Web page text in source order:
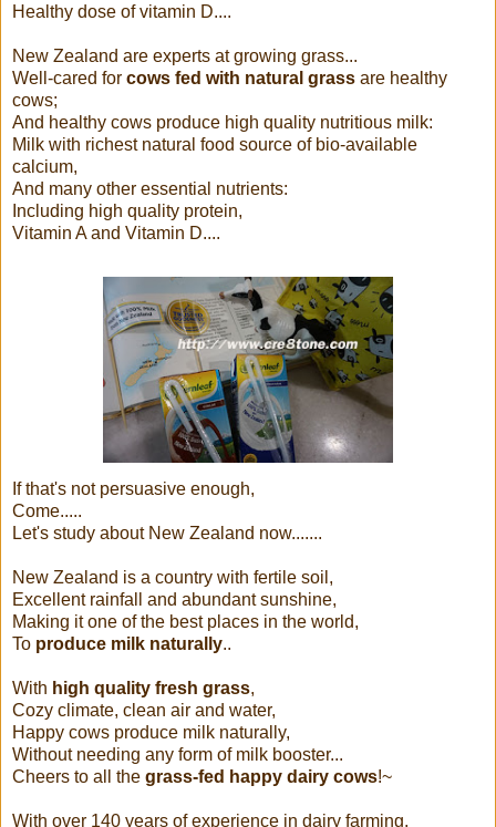
Healthy dose of vitamin D....
New Zealand are experts at growing grass...
Well-cared for cows fed with natural grass are healthy
cows;
And healthy cows produce high quality nutritious milk:
Milk with richest natural food source of bio-available
calcium,
And many other essential nutrients:
Including high quality protein,
Vitamin A and Vitamin D....
If that's not persuasive enough,
Come.....
Let's study about New Zealand now.......
New Zealand is a country with fertile soil,
Excellent rainfall and abundant sunshine,
Making it one of the best places in the world,
To produce milk naturally..
With high quality fresh grass,
Cozy climate, clean air and water,
Happy cows produce milk naturally,
Without needing any form of milk booster...
Cheers to all the grass-fed happy dairy cows!~
With over 140 years of experience in dairy farming,